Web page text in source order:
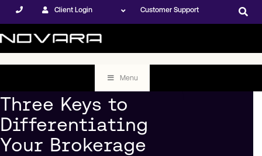
Client Login Customer Support
Menu
Three Keys to
Differentiating
Your Brokerage